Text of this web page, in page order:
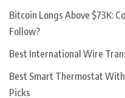
Bitcoin Longs Above $73K:
Follow?
Best International Wire
Best Smart Thermostat
Picks